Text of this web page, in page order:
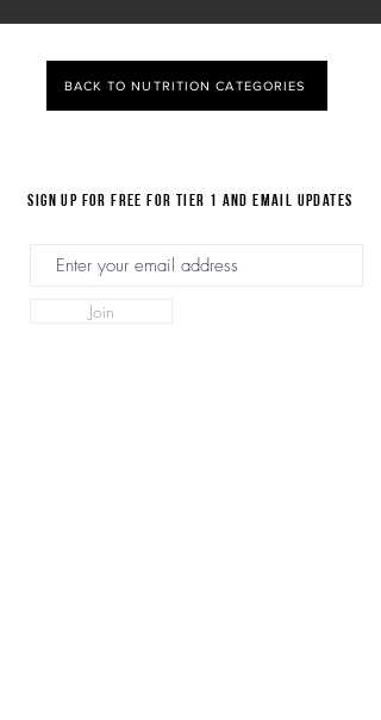
BACK TO NUTRITION CATEGORIES
Sign up for FREE for Tier 1 and email updates
Join